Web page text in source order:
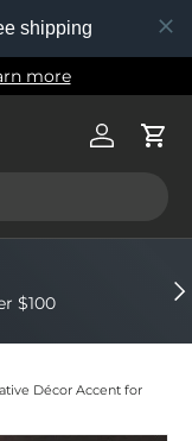
shipping
more
Log inCart
$100
Décor Accent for